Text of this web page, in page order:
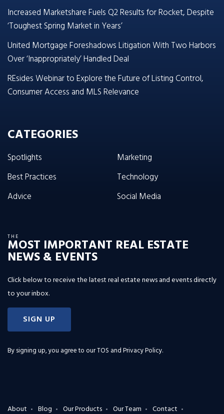
Increased Marketshare Fuels Q2 Results for Rocket, Despite
‘Toughest Spring Market in Years’
United Mortgage Foreshadows Litigation With Two Harbors
Over ‘Inappropriately’ Handled Deal
REsides Webinar to Explore the Future of Listing Control,
Consumer Access and MLS Relevance
CATEGORIES
Spotlights
Best Practices
Advice
Marketing
Technology
Social Media
THE
MOST IMPORTANT REAL ESTATE
NEWS & EVENTS
Click below to receive the latest real estate news and events directly
to your inbox.
SIGN UP
By signing up, you agree to ourTOS and Privacy Policy.
About Blog Our Products Our Team Contact